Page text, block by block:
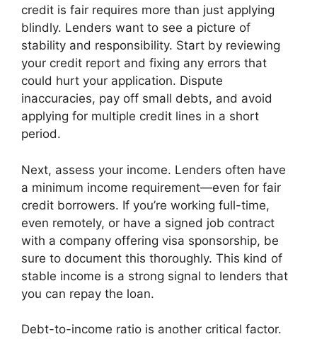
credit is fair requires more than just applying
blindly. Lenders want to see a picture of
stability and responsibility. Start by reviewing
your credit report and fixing any errors that
could hurt your application. Dispute
inaccuracies, pay off small debts, and avoid
applying for multiple credit lines in a short
period.
Next, assess your income. Lenders often have
a minimum income requirement—even for fair
credit borrowers. If you’re working full-time,
even remotely, or have a signed job contract
with a company offering visa sponsorship, be
sure to document this thoroughly. This kind of
stable income is a strong signal to lenders that
you can repay the loan.
Debt-to-income ratio is another critical factor.